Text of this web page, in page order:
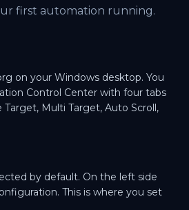
first automation running.
on your Windows desktop. You
Control Center with four tabs
Multi Target, Auto Scroll,
by default. On the left side
This is where you set